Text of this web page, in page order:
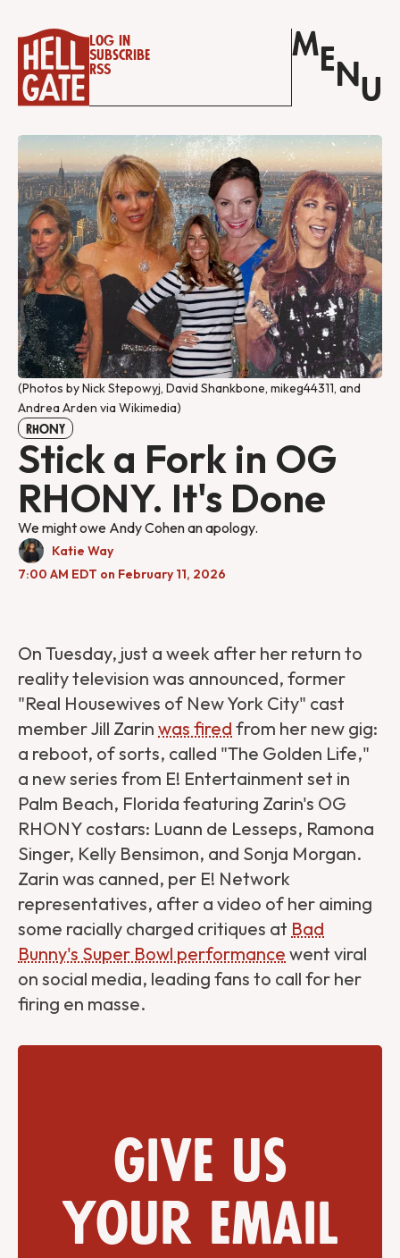
Log in
Subscribe
RSS
M E N U
(Photos by Nick Stepowyj, David Shankbone, mikeg44311, and
Andrea Arden via Wikimedia)
RHONY
Stick a Fork in OG
RHONY. It's Done
We might owe Andy Cohen an apology.
Katie Way
7:00 AM EDT on February 11, 2026
On Tuesday, just a week after her return to
reality television was announced, former
"Real Housewives of New York City" cast
member Jill Zarin was fired from her new gig:
a reboot, of sorts, called "The Golden Life,"
a new series from E! Entertainment set in
Palm Beach, Florida featuring Zarin's OG
RHONY costars: Luann de Lesseps, Ramona
Singer, Kelly Bensimon, and Sonja Morgan.
Zarin was canned, per E! Network
representatives, after a video of her aiming
some racially charged critiques at Bad
Bunny's Super Bowl performance went viral
on social media, leading fans to call for her
firing en masse.
Give us
your email